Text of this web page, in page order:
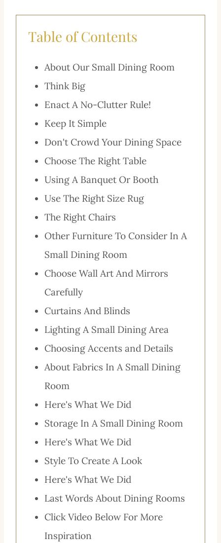
Table of Contents
About Our Small Dining Room
Think Big
Enact A No-Clutter Rule!
Keep It Simple
Don't Crowd Your Dining Space
Choose The Right Table
Using A Banquet Or Booth
Use The Right Size Rug
The Right Chairs
Other Furniture To Consider In A
Small Dining Room
Choose Wall Art And Mirrors
Carefully
Curtains And Blinds
Lighting A Small Dining Area
Choosing Accents and Details
About Fabrics In A Small Dining
Room
Here's What We Did
Storage In A Small Dining Room
Here's What We Did
Style To Create A Look
Here's What We Did
Last Words About Dining Rooms
Click Video Below For More
Inspiration